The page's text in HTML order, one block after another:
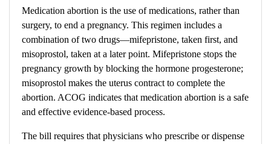
Medication abortion is the use of medications, rather than
surgery, to end a pregnancy. This regimen includes a
combination of two drugs—mifepristone, taken first, and
misoprostol, taken at a later point. Mifepristone stops the
pregnancy growth by blocking the hormone progesterone;
misoprostol makes the uterus contract to complete the
abortion. ACOG indicates that medication abortion is a safe
and effective evidence-based process.
The bill requires that physicians who prescribe or dispense